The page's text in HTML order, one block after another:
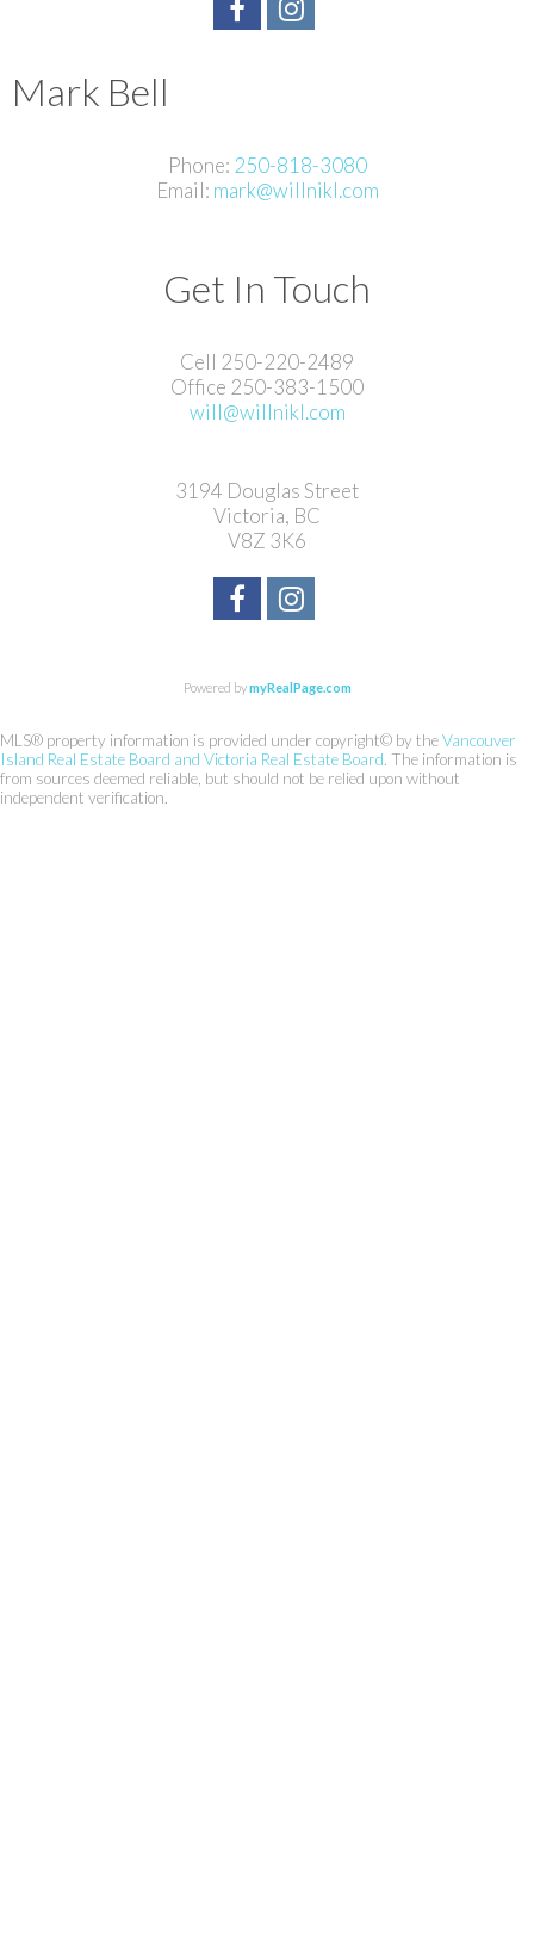
Mark Bell
Phone: 250-818-3080
Email: mark@willnikl.com
Get In Touch
Cell 250-220-2489
Office 250-383-1500
will@willnikl.com
3194 Douglas Street
Victoria, BC
V8Z 3K6
Powered bymyRealPage.com
MLS® property information is provided under copyright© by theVancouver
Island Real Estate Board and Victoria Real Estate Board . The information is
from sources deemed reliable, but should not be relied upon without
independent verification.